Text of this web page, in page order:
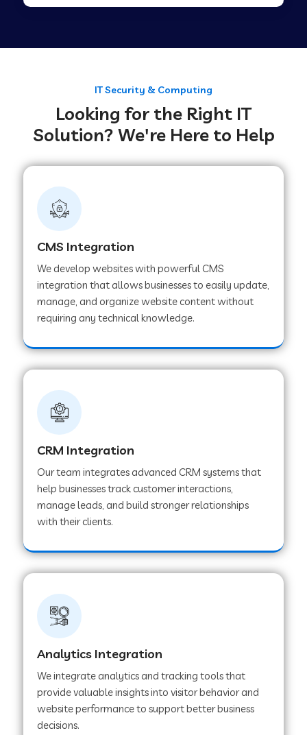
Web Development Company in Chaibasa
Web Development Company in Hisar
Web Development Company in Lachhmangarh
Web Development Company in Mussoorie
Web Development Company in Pindwara
Web Development Company in Sawai
Madhopur
Web Development Company in Tirur
Web Development Company in Noida
Web Development Company in Chail
Web Development Company in Honnavar
Web Development Company in Ladnu
Web Development Company in Muvattupuzha
Web Development Company in Pinjore
IT Security & Computing
Looking for the Right IT
Solution? We're Here to Help
CMS Integration
We develop websites with powerful CMS
integration that allows businesses to easily update,
manage, and organize website content without
requiring any technical knowledge.
CRM Integration
Our team integrates advanced CRM systems that
help businesses track customer interactions,
manage leads, and build stronger relationships
with their clients.
Analytics Integration
We integrate analytics and tracking tools that
provide valuable insights into visitor behavior and
website performance to support better business
decisions.